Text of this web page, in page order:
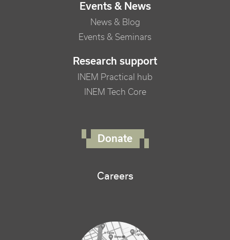
Events & News
News & Blog
Events & Seminars
Research support
INEM Practical hub
INEM Tech Core
Donate
Careers